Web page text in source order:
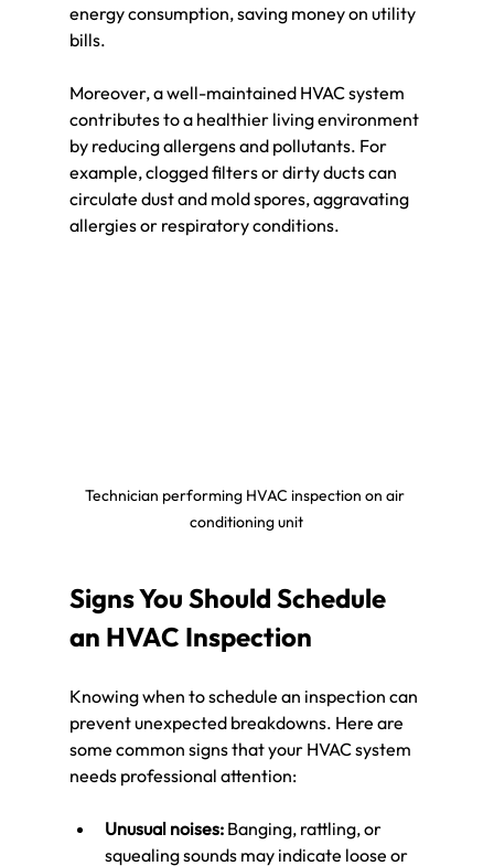
energy consumption, saving money on utility
bills.
Moreover, a well-maintained HVAC system
contributes to a healthier living environment
by reducing allergens and pollutants. For
example, clogged filters or dirty ducts can
circulate dust and mold spores, aggravating
allergies or respiratory conditions.
Technician performing HVAC inspection on air
conditioning unit
Signs You Should Schedule
an HVAC Inspection
Knowing when to schedule an inspection can
prevent unexpected breakdowns. Here are
some common signs that your HVAC system
needs professional attention:
Unusual noises: Banging, rattling, or
squealing sounds may indicate loose or